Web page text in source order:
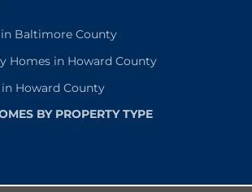
Baltimore County
Homes in Howard County
Howard County
BY PROPERTY TYPE